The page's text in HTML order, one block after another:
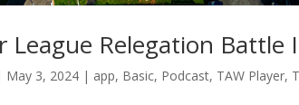
League Relegation Battle
May 3, 2024 | app, Basic, Podcast, TAW Player,